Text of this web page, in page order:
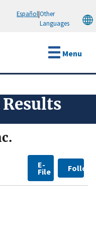
Español|Other
Languages
Menu
Results
E-
File Follow